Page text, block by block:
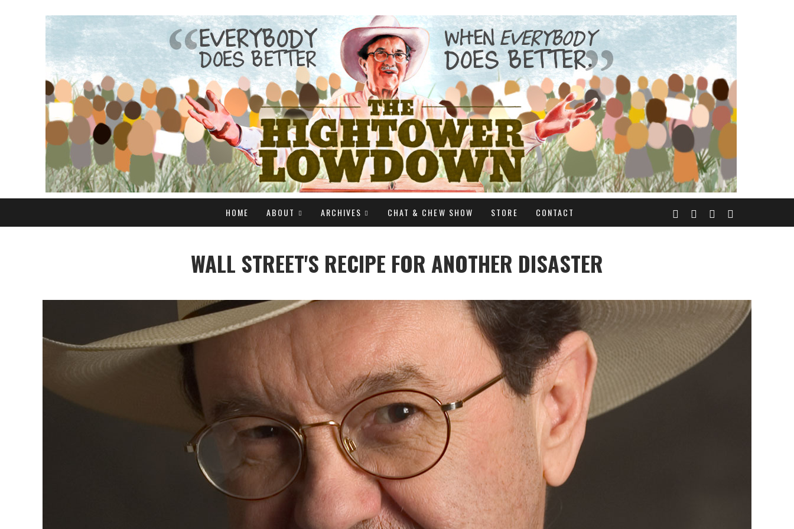
HOME ABOUT ARCHIVES CHAT & CHEW SHOW STORE CONTACT
WALL STREET'S RECIPE FOR ANOTHER DISASTER